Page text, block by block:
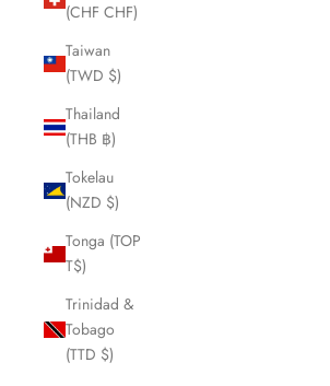
(CHF CHF)
Taiwan
(TWD $)
Thailand
(THB ฿)
Tokelau
(NZD $)
Tonga (TOP
T$)
Trinidad &
Tobago
(TTD $)